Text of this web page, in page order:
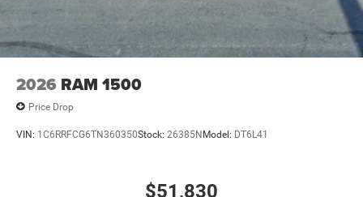
2026 RAM 1500
Price Drop
VIN: 1C6RRFCG6TN360350Stock: 26385N Model: DT6L41
$51,830